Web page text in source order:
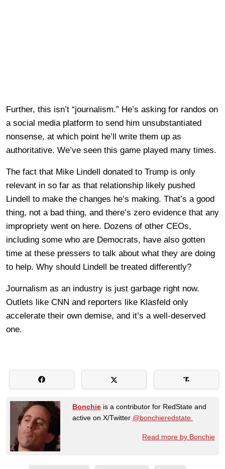
Further, this isn’t “journalism.” He’s asking for randos on
a social media platform to send him unsubstantiated
nonsense, at which point he’ll write them up as
authoritative. We’ve seen this game played many times.
The fact that Mike Lindell donated to Trump is only
relevant in so far as that relationship likely pushed
Lindell to make the changes he’s making. That’s a good
thing, not a bad thing, and there’s zero evidence that any
impropriety went on here. Dozens of other CEOs,
including some who are Democrats, have also gotten
time at these pressers to talk about what they are doing
to help. Why should Lindell be treated differently?
Journalism as an industry is just garbage right now.
Outlets like CNN and reporters like Klasfeld only
accelerate their own demise, and it’s a well-deserved
one.
Bonchie is a contributor for RedState and
active on X/Twitter @bonchieredstate.
Read more by Bonchie